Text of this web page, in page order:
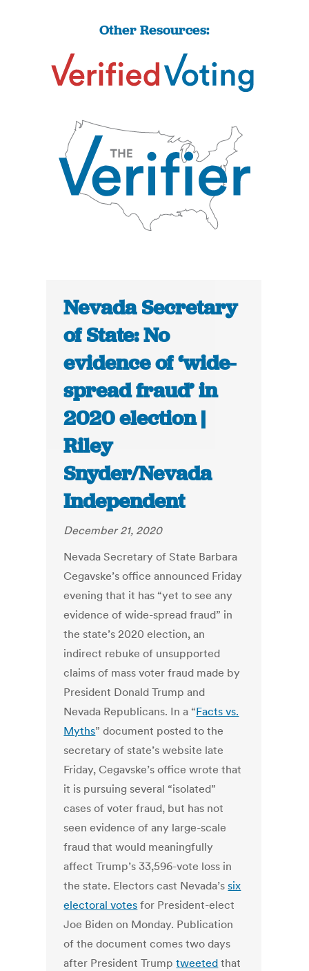
Other Resources:
Nevada Secretary
of State: No
evidence of ‘wide-
spread fraud’ in
2020 election |
Riley
Snyder/Nevada
Independent
December 21, 2020
Nevada Secretary of State Barbara
Cegavske’s office announced Friday
evening that it has “yet to see any
evidence of wide-spread fraud” in
the state’s 2020 election, an
indirect rebuke of unsupported
claims of mass voter fraud made by
President Donald Trump and
Nevada Republicans. In a “Facts vs.
Myths” document posted to the
secretary of state’s website late
Friday, Cegavske’s office wrote that
it is pursuing several “isolated”
cases of voter fraud, but has not
seen evidence of any large-scale
fraud that would meaningfully
affect Trump’s 33,596-vote loss in
the state. Electors cast Nevada’ssix
electoral votes for President-elect
Joe Biden on Monday. Publication
of the document comes two days
after President Trumptweeted that